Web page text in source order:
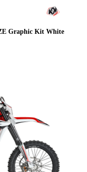
Graphic Kit White